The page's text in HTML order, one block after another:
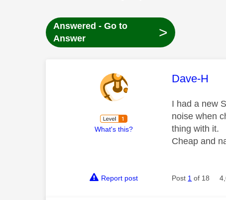
Answered - Go to
Answer
>
What's this?
This
Dave-H
I had a new
noise when
thing with it.
Cheap and
Report post Post 1 of 18